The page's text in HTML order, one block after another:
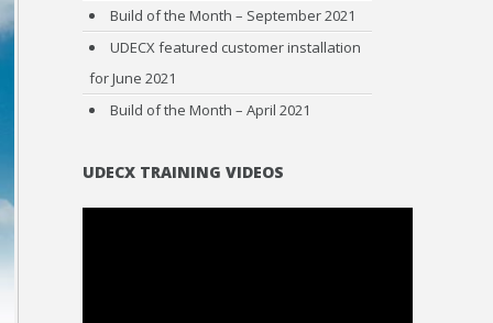
Build of the Month – September 2021
UDECX featured customer installation
for June 2021
Build of the Month – April 2021
UDECX TRAINING VIDEOS